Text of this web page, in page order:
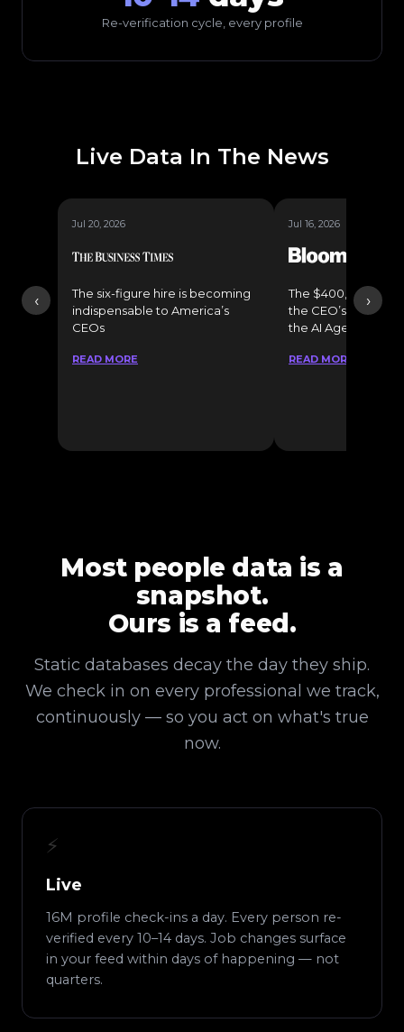
Re-verification cycle, every profile
Live Data In The News
‹ ›
Jul 20, 2026
The six-figure hire is becoming
indispensable to America’s
CEOs
READ MORE
Jul 16, 2026
The $400,000
the CEO’s Secret
the AI Age
READ MORE
Most people data is a
snapshot.
Ours is a feed.
Static databases decay the day they ship.
We check in on every professional we track,
continuously — so you act on what's true
now.
⚡
Live
16M profile check-ins a day. Every person re-
verified every 10–14 days. Job changes surface
in your feed within days of happening — not
quarters.